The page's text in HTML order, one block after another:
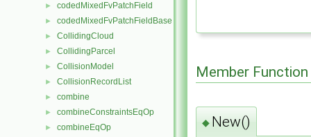
► codedMixedFvPatchField
► codedMixedFvPatchFieldBase
► CollidingCloud
► CollidingParcel
► CollisionModel
► CollisionRecordList
► combine
► combineConstraintsEqOp
► combineEqOp
Member
◆ New()